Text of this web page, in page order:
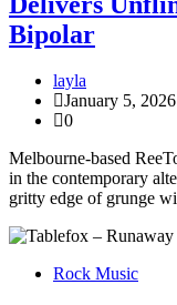
Bipolar
layla
January 5, 2026
0
Melbourne-based
in the contemporary
gritty edge of grunge
Rock Music